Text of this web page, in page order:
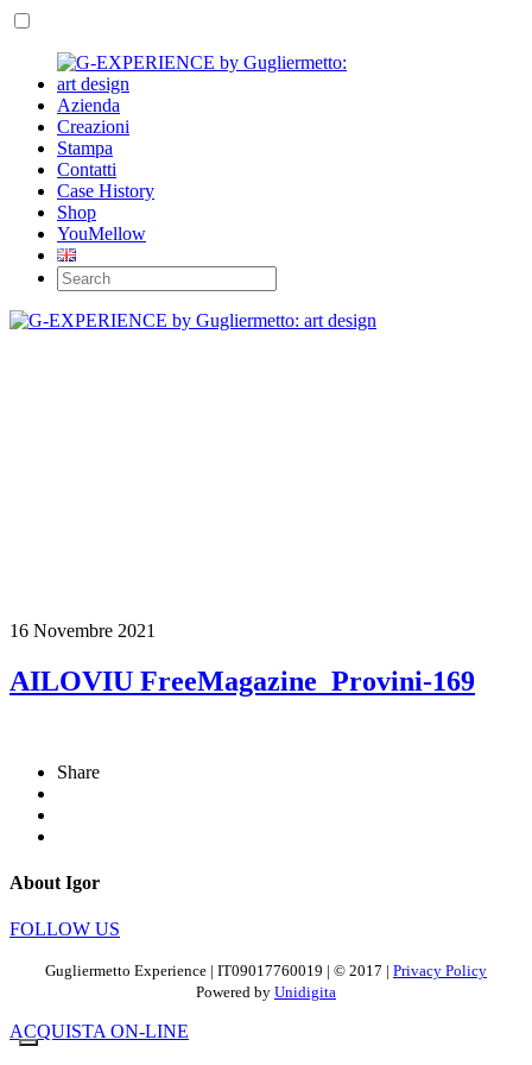
Azienda
Creazioni
Stampa
Contatti
Case History
Shop
YouMellow
16 Novembre 2021
AILOVIU FreeMagazine_Provini-169
Share
About Igor
FOLLOW US
Gugliermetto Experience | IT09017760019 | © 2017 | Privacy Policy
Powered by Unidigita
ACQUISTA ON-LINE